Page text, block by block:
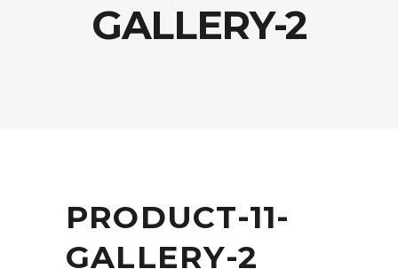
GALLERY-2
PRODUCT-11-
GALLERY-2